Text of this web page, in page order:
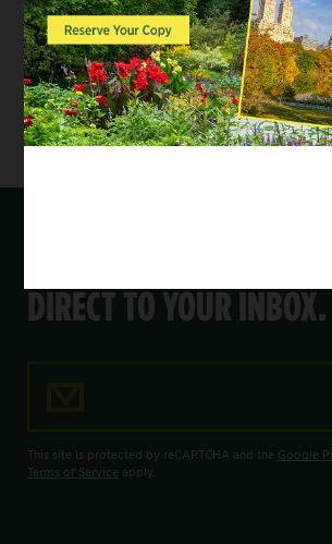
next year’s Annual Family Party
May 21, 2025. To learn more
support the Playground
centralparknyc.org/
DIRECT TO YOUR INBOX.
This site is protected by reCAPTCHA and the Google
Terms of Service apply.